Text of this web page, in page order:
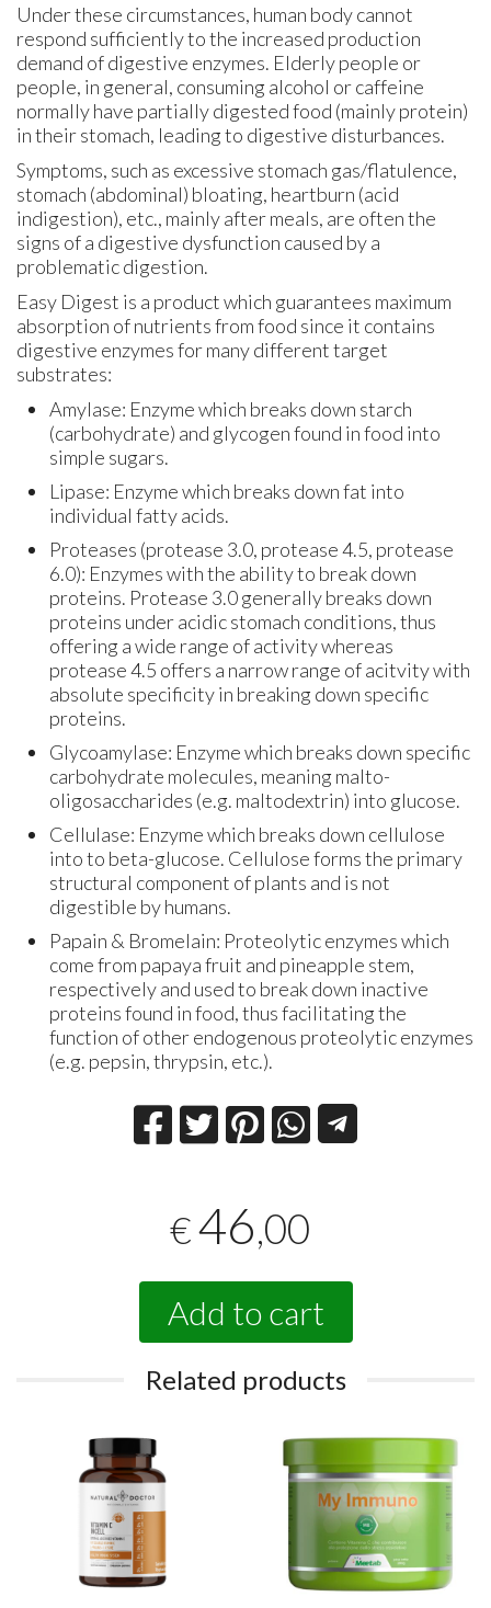
Under these circumstances, human body cannot
respond sufficiently to the increased production
demand of digestive enzymes. Elderly people or
people, in general, consuming alcohol or caffeine
normally have partially digested food (mainly protein)
in their stomach, leading to digestive disturbances.
Symptoms, such as excessive stomach gas/flatulence,
stomach (abdominal) bloating, heartburn (acid
indigestion), etc., mainly after meals, are often the
signs of a digestive dysfunction caused by a
problematic digestion.
Easy Digest is a product which guarantees maximum
absorption of nutrients from food since it contains
digestive enzymes for many different target
substrates:
Amylase: Enzyme which breaks down starch
(carbohydrate) and glycogen found in food into
simple sugars.
Lipase: Enzyme which breaks down fat into
individual fatty acids.
Proteases (protease 3.0, protease 4.5, protease
6.0): Enzymes with the ability to break down
proteins. Protease 3.0 generally breaks down
proteins under acidic stomach conditions, thus
offering a wide range of activity whereas
protease 4.5 offers a narrow range of acitvity with
absolute specificity in breaking down specific
proteins.
Glycoamylase: Enzyme which breaks down specific
carbohydrate molecules, meaning malto-
oligosaccharides (e.g. maltodextrin) into glucose.
Cellulase: Enzyme which breaks down cellulose
into to beta-glucose. Cellulose forms the primary
structural component of plants and is not
digestible by humans.
Papain & Bromelain: Proteolytic enzymes which
come from papaya fruit and pineapple stem,
respectively and used to break down inactive
proteins found in food, thus facilitating the
function of other endogenous proteolytic enzymes
(e.g. pepsin, thrypsin, etc.).
€46,00
Add to cart
Related products